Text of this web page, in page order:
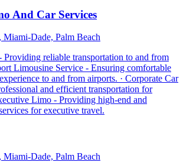
And Car Services
Dade, Palm Beach
reliable transportation to and from
Limousine Service - Ensuring comfortable
to and from airports. · Corporate Car
and efficient transportation for
Limo - Providing high-end and
for executive travel.
Dade, Palm Beach